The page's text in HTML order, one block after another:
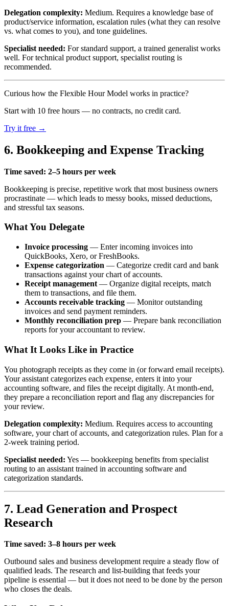
Delegation complexity: Medium. Requires a knowledge base of
product/service information, escalation rules (what they can resolve
vs. what comes to you), and tone guidelines.
Specialist needed: For standard support, a trained generalist works
well. For technical product support, specialist routing is
recommended.
Curious how the Flexible Hour Model works in practice?
Start with 10 free hours — no contracts, no credit card.
Try it free →
6. Bookkeeping and Expense Tracking
Time saved: 2–5 hours per week
Bookkeeping is precise, repetitive work that most business owners
procrastinate — which leads to messy books, missed deductions,
and stressful tax seasons.
What You Delegate
Invoice processing — Enter incoming invoices into
QuickBooks, Xero, or FreshBooks.
Expense categorization — Categorize credit card and bank
transactions against your chart of accounts.
Receipt management — Organize digital receipts, match
them to transactions, and file them.
Accounts receivable tracking — Monitor outstanding
invoices and send payment reminders.
Monthly reconciliation prep — Prepare bank reconciliation
reports for your accountant to review.
What It Looks Like in Practice
You photograph receipts as they come in (or forward email receipts).
Your assistant categorizes each expense, enters it into your
accounting software, and files the receipt digitally. At month-end,
they prepare a reconciliation report and flag any discrepancies for
your review.
Delegation complexity: Medium. Requires access to accounting
software, your chart of accounts, and categorization rules. Plan for a
2-week training period.
Specialist needed: Yes — bookkeeping benefits from specialist
routing to an assistant trained in accounting software and
categorization standards.
7. Lead Generation and Prospect
Research
Time saved: 3–8 hours per week
Outbound sales and business development require a steady flow of
qualified leads. The research and list-building that feeds your
pipeline is essential — but it does not need to be done by the person
who closes the deals.